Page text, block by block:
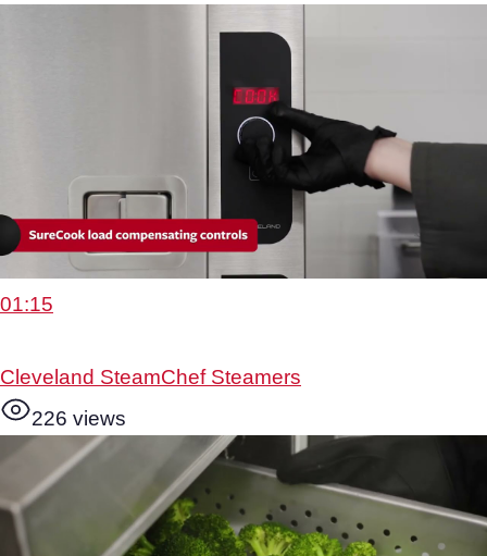
01:15
Cleveland SteamChef Steamers
226 views